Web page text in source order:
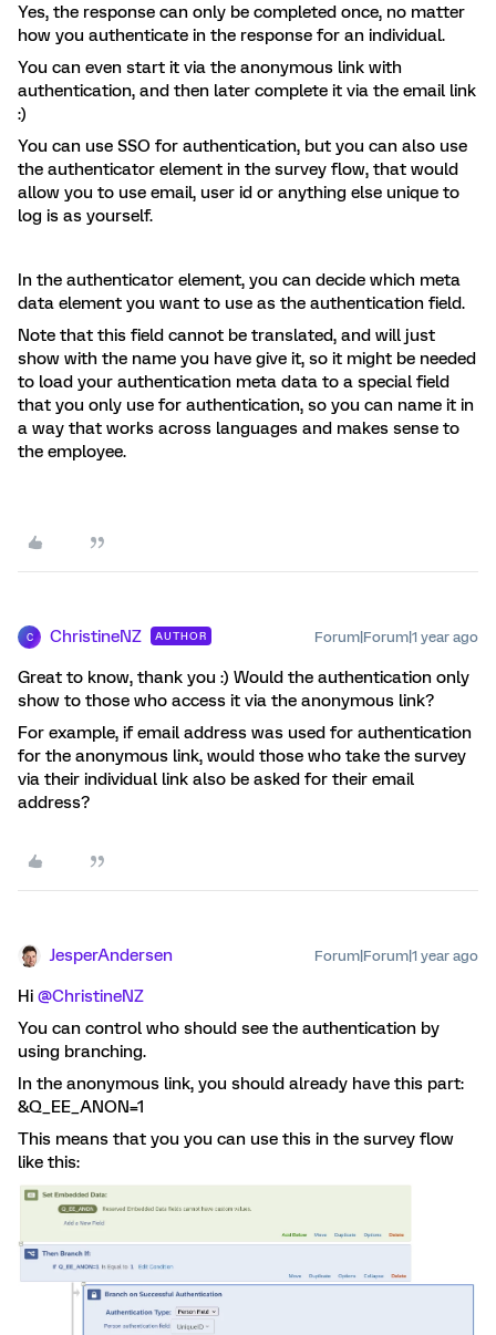
Yes, the response can only be completed once, no matter
how you authenticate in the response for an individual.
You can even start it via the anonymous link with
authentication, and then later complete it via the email link
:)
You can use SSO for authentication, but you can also use
the authenticator element in the survey flow, that would
allow you to use email, user id or anything else unique to
log is as yourself.
In the authenticator element, you can decide which meta
data element you want to use as the authentication field.
Note that this field cannot be translated, and will just
show with the name you have give it, so it might be needed
to load your authentication meta data to a special field
that you only use for authentication, so you can name it in
a way that works across languages and makes sense to
the employee.
C ChristineNZ AUTHOR Forum|Forum|1 year ago
Great to know, thank you :) Would the authentication only
show to those who access it via the anonymous link?
For example, if email address was used for authentication
for the anonymous link, would those who take the survey
via their individual link also be asked for their email
address?
JesperAndersen Forum|Forum|1 year ago
Hi @ChristineNZ
You can control who should see the authentication by
using branching.
In the anonymous link, you should already have this part:
&Q_EE_ANON=1
This means that you you can use this in the survey flow
like this: